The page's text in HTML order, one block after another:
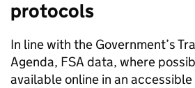
protocols
In line with the Government’s
Agenda, FSA data, where
available online in an